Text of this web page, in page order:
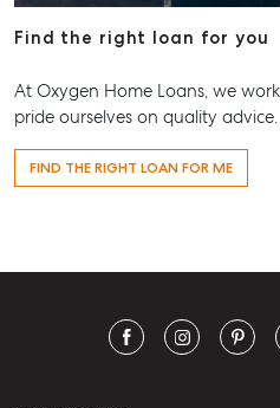
Find the right loan for you
At Oxygen Home Loans, we
pride ourselves on quality advice.
FIND THE RIGHT LOAN FOR ME